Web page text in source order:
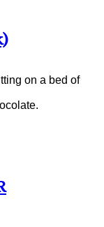
on a bed of